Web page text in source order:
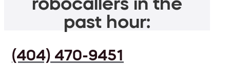
past hour:
(404) 470-9451